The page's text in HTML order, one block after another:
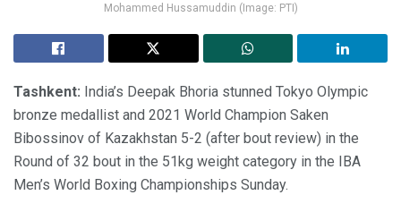
Mohammed Hussamuddin (Image: PTI)
Tashkent: India’s Deepak Bhoria stunned Tokyo Olympic
bronze medallist and 2021 World Champion Saken
Bibossinov of Kazakhstan 5-2 (after bout review) in the
Round of 32 bout in the 51kg weight category in the IBA
Men’s World Boxing Championships Sunday.